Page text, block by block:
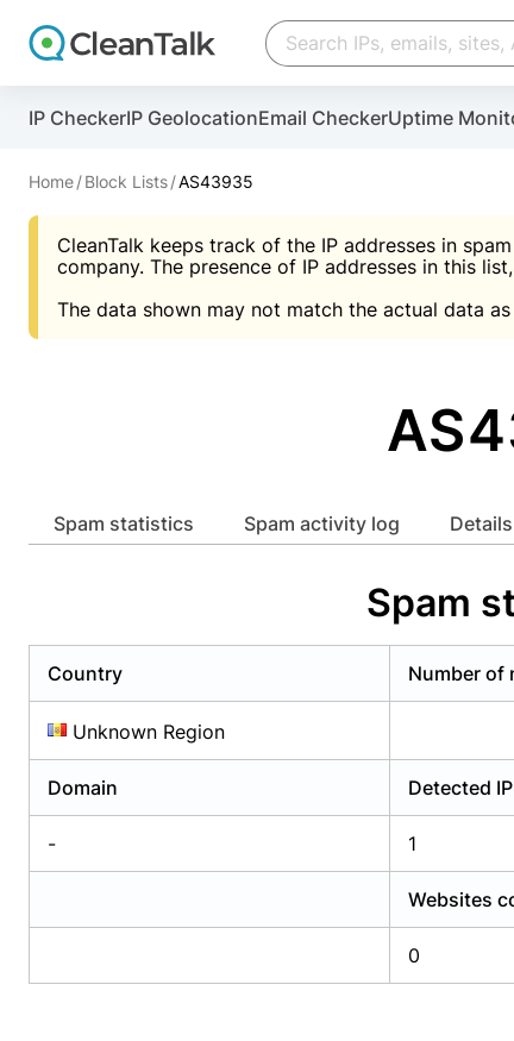
IP CheckerIP GeolocationEmail CheckerUptime
Home Block Lists AS43935
CleanTalk keeps track of the IP addresses in
company. The presence of IP addresses in this
The data shown may not match the actual data
Spam statistics Spam activity log Details
Spam
Country Number of
Unknown Region
Domain Detected
- 1
Websites
0
And stop spam in 60 seconds. You will get a
An Email for notifications
Website address
Privacy policy (DPF, CCPA/
Create account
Scan and protect your WordPress in under 60
An Email for notifications
Website address
Privacy policy (DPF, CCPA/
Create account
You need only 1 minute to get access to
An Email for notifications
Password
Create account